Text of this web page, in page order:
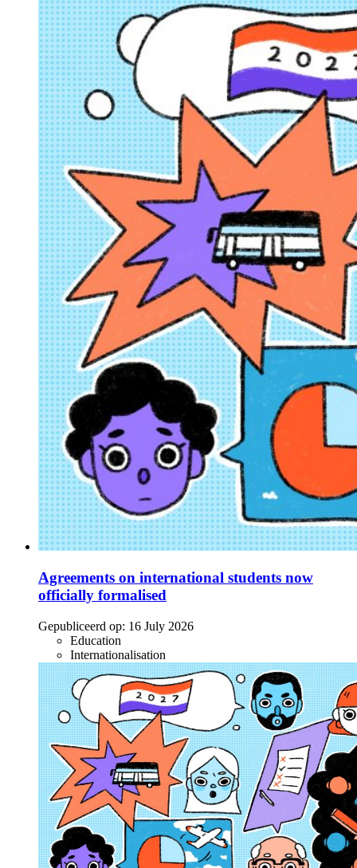
Agreements on international students now
officially formalised
Gepubliceerd op: 16 July 2026
Education
Internationalisation